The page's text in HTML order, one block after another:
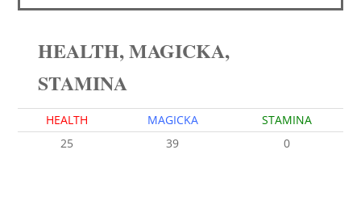
HEALTH, MAGICKA,
STAMINA
HEALTH MAGICKA
STAMINA
25
39 0